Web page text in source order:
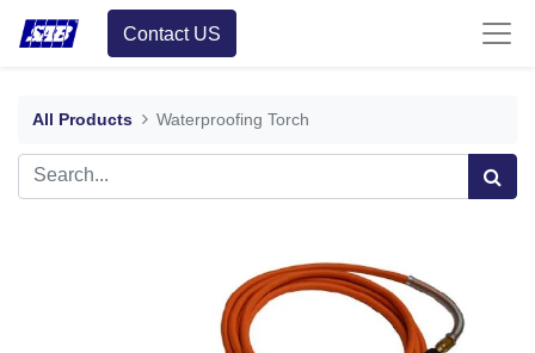
Contact US
All Products Waterproofing Torch